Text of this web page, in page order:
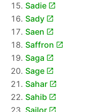
Sadie
Sady
Saen
Saffron
Saga
Sage
Sahar
Sahib